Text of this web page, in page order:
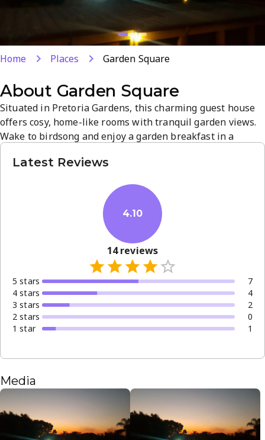
Home Places Garden Square
About Garden Square
Situated in Pretoria Gardens, this charming guest house
offers cosy, home-like rooms with tranquil garden views.
Wake to birdsong and enjoy a garden breakfast in a
Atteridgeville and Pretoria, or unwind in serene
Latest Reviews
4.10
14reviews
5 stars
7
4 stars
4
3 stars
2
2 stars
0
1 star 1
Media